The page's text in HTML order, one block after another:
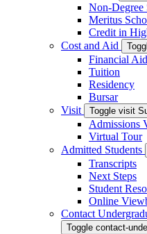
Non-Degree
Meritus
Credit in
Cost and Aid
Financial Aid
Tuition
Residency
Bursar
Visit
Toggle visit
Admissions
Virtual Tour
Admitted Students
Transcripts
Next Steps
Student
Online
Contact
Toggle contact-